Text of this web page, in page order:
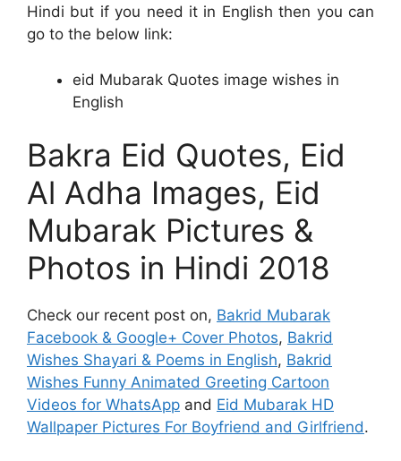
Hindi but if you need it in English then you can
go to the below link:
eid Mubarak Quotes image wishes in
English
Bakra Eid Quotes, Eid
Al Adha Images, Eid
Mubarak Pictures &
Photos in Hindi 2018
Check our recent post on, Bakrid Mubarak
Facebook & Google+ Cover Photos, Bakrid
Wishes Shayari & Poems in English, Bakrid
Wishes Funny Animated Greeting Cartoon
Videos for WhatsApp and Eid Mubarak HD
Wallpaper Pictures For Boyfriend and Girlfriend.